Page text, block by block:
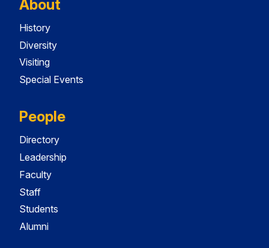
About
History
Diversity
Visiting
Special Events
People
Directory
Leadership
Faculty
Staff
Students
Alumni